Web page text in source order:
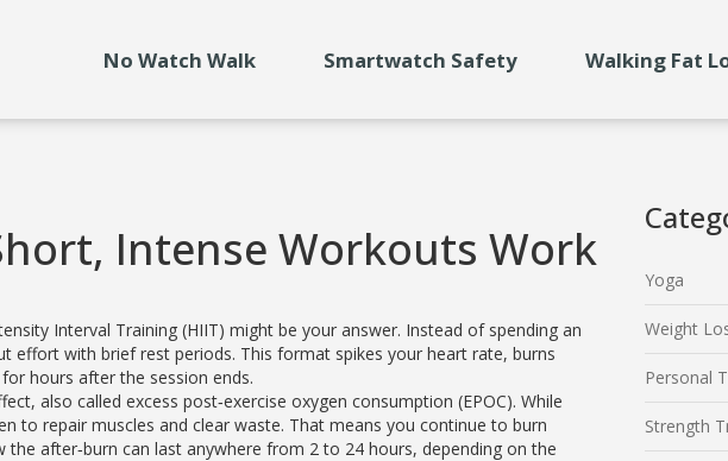
No Watch Walk Smartwatch Safety Walking Fat
Intense Workouts Work
Interval Training (HIIT) might be your answer. Instead of spending an
effort with brief rest periods. This format spikes your heart rate, burns
hours after the session ends.
also called excess post‑exercise oxygen consumption (EPOC). While
to repair muscles and clear waste. That means you continue to burn
the after‑burn can last anywhere from 2 to 24 hours, depending on the
Yoga
Weight
Personal
Strength